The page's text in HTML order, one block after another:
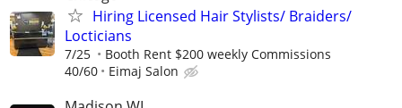
Hiring Licensed Hair Stylists/ Braiders/
Locticians
7/25
Booth Rent $200 weekly Commissions
40/60
Eimaj Salon